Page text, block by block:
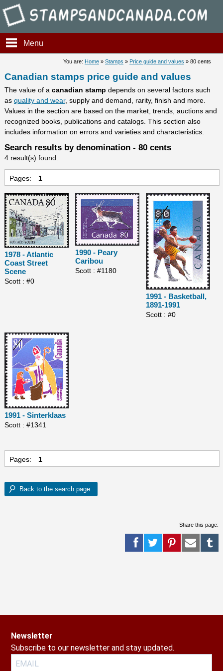
Stampsandcanada -
Menu
You are: Home »Stamps » Price guide and values » 80 cents
Canadian stamps price guide and values
The value of a canadian stamp depends on several factors such
as quality and wear, supply and demand, rarity, finish and more.
Values in the section are based on the market, trends, auctions and
recognized books, publications and catalogs. This section also
includes information on errors and varieties and characteristics.
Search results by denomination - 80 cents
4 result(s) found.
Pages: 1
1978 - Atlantic
Coast Street
Scene
Scott : #0
1990 - Peary
Caribou
Scott : #1180
1991 - Basketball,
1891-1991
Scott : #0
1991 - Sinterklaas
Scott : #1341
Pages: 1
Share this page:
Newsletter
Subscribe to our newsletter and stay updated.